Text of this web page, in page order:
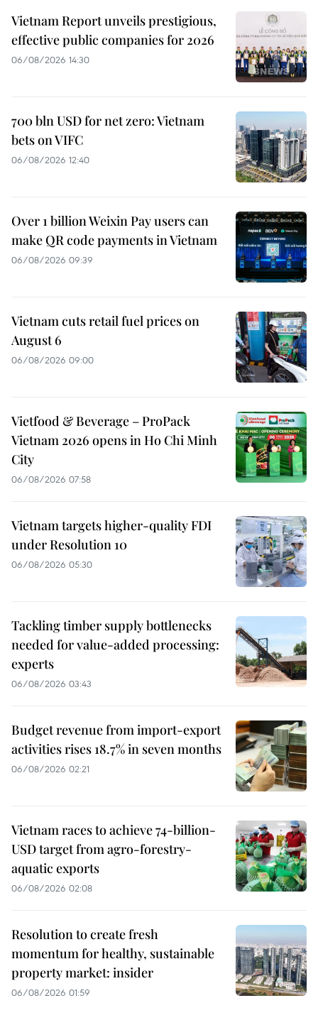
Vietnam Report unveils prestigious,
effective public companies for 2026
06/08/2026 14:30
700 bln USD for net zero: Vietnam
bets on VIFC
06/08/2026 12:40
Over 1 billion Weixin Pay users can
make QR code payments in Vietnam
06/08/2026 09:39
Vietnam cuts retail fuel prices on
August 6
06/08/2026 09:00
Vietfood & Beverage – ProPack
Vietnam 2026 opens in Ho Chi Minh
City
06/08/2026 07:58
Vietnam targets higher-quality FDI
under Resolution 10
06/08/2026 05:30
Tackling timber supply bottlenecks
needed for value-added processing:
experts
06/08/2026 03:43
Budget revenue from import-export
activities rises 18.7% in seven months
06/08/2026 02:21
Vietnam races to achieve 74-billion-
USD target from agro-forestry-
aquatic exports
06/08/2026 02:08
Resolution to create fresh
momentum for healthy, sustainable
property market: insider
06/08/2026 01:59